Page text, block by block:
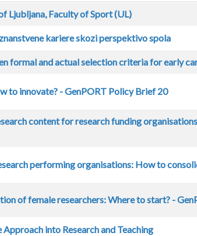
Ljubljana, Faculty of Sport (UL)
kariere skozi perspektivo spola
formal and actual selection criteria for early
to innovate? - GenPORT Policy Brief 20
content for research funding
performing organisations: How to
of female researchers: Where to start? -
into Research and Teaching